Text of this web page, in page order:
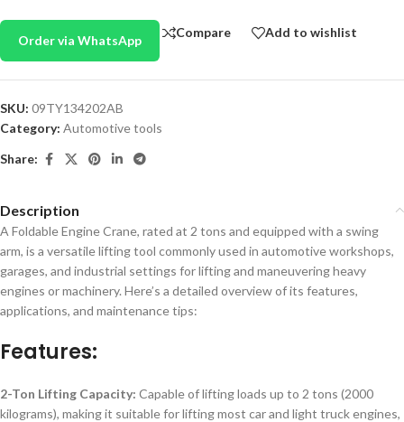
Order via WhatsApp
Compare Add to wishlist
SKU: 09TY134202AB
Category: Automotive tools
Share:
Description
A Foldable Engine Crane, rated at 2 tons and equipped with a swing
arm, is a versatile lifting tool commonly used in automotive workshops,
garages, and industrial settings for lifting and maneuvering heavy
engines or machinery. Here’s a detailed overview of its features,
applications, and maintenance tips:
Features:
2-Ton Lifting Capacity: Capable of lifting loads up to 2 tons (2000
kilograms), making it suitable for lifting most car and light truck engines,